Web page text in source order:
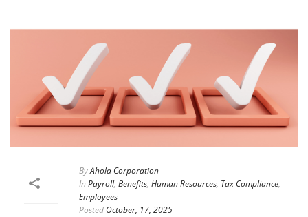
ByAhola Corporation
In Payroll, Benefits, Human Resources, Tax Compliance,
Employees
Posted October, 17, 2025